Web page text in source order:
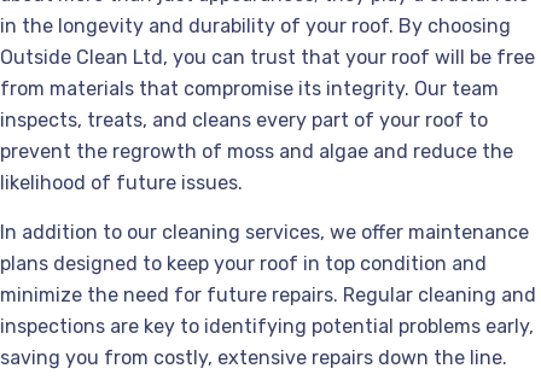
in the longevity and durability of your roof. By choosing
Outside Clean Ltd, you can trust that your roof will be free
from materials that compromise its integrity. Our team
inspects, treats, and cleans every part of your roof to
prevent the regrowth of moss and algae and reduce the
likelihood of future issues.
In addition to our cleaning services, we offer maintenance
plans designed to keep your roof in top condition and
minimize the need for future repairs. Regular cleaning and
inspections are key to identifying potential problems early,
saving you from costly, extensive repairs down the line.